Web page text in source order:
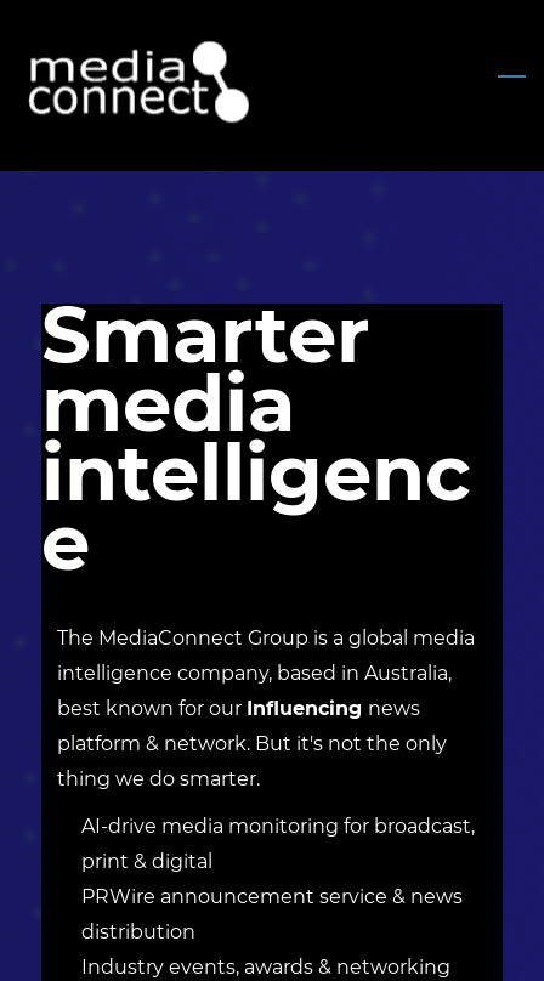
main
Smarter
media
intelligenc
e
The MediaConnect Group is a global media
intelligence company, based in Australia,
best known for our Influencing news
platform & network. But it's not the only
thing we do smarter.
AI-drive media monitoring for broadcast,
print & digital
PRWire announcement service & news
distribution
Industry events, awards & networking